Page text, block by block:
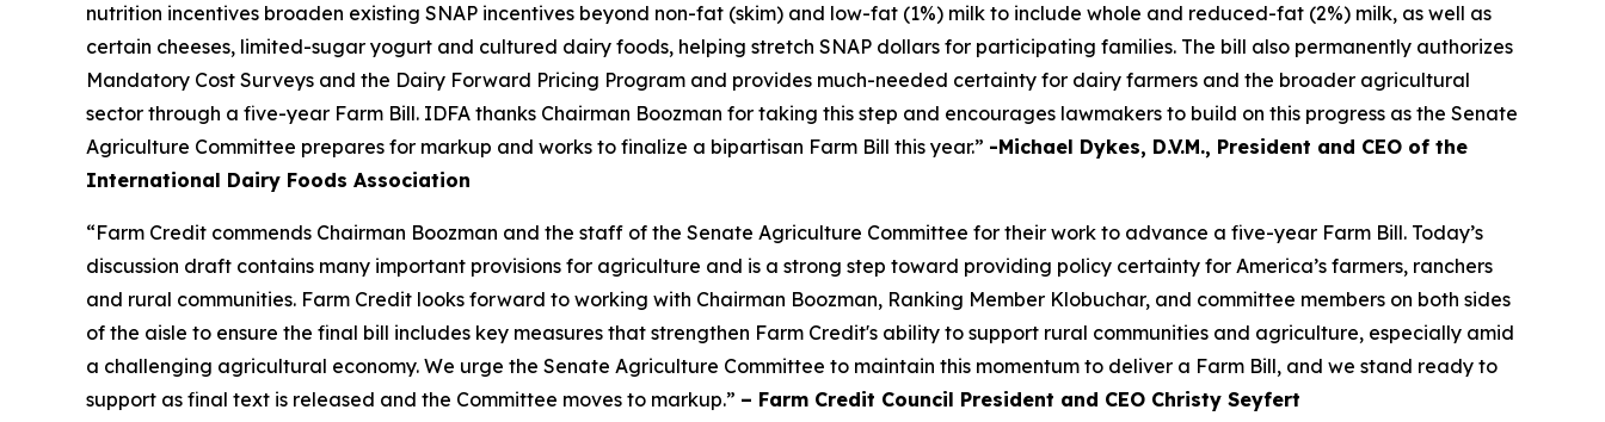
nutrition incentives broaden existing SNAP incentives beyond non-fat (skim) and low-fat (1%) milk to include whole and reduced-fat (2%) milk, as well as
certain cheeses, limited-sugar yogurt and cultured dairy foods, helping stretch SNAP dollars for participating families. The bill also permanently authorizes
Mandatory Cost Surveys and the Dairy Forward Pricing Program and provides much-needed certainty for dairy farmers and the broader agricultural
sector through a five-year Farm Bill. IDFA thanks Chairman Boozman for taking this step and encourages lawmakers to build on this progress as the Senate
Agriculture Committee prepares for markup and works to finalize a bipartisan Farm Bill this year.” -Michael Dykes, D.V.M., President and CEO of the
International Dairy Foods Association
“Farm Credit commends Chairman Boozman and the staff of the Senate Agriculture Committee for their work to advance a five-year Farm Bill. Today’s
discussion draft contains many important provisions for agriculture and is a strong step toward providing policy certainty for America’s farmers, ranchers
and rural communities. Farm Credit looks forward to working with Chairman Boozman, Ranking Member Klobuchar, and committee members on both sides
of the aisle to ensure the final bill includes key measures that strengthen Farm Credit's ability to support rural communities and agriculture, especially amid
a challenging agricultural economy. We urge the Senate Agriculture Committee to maintain this momentum to deliver a Farm Bill, and we stand ready to
support as final text is released and the Committee moves to markup.” – Farm Credit Council President and CEO Christy Seyfert